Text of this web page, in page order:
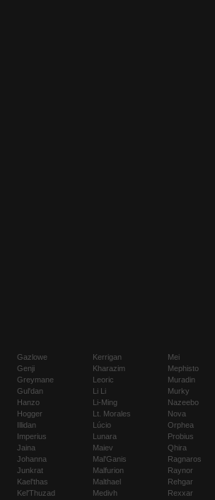
Gazlowe
Genji
Greymane
Gul'dan
Hanzo
Hogger
Illidan
Imperius
Jaina
Johanna
Junkrat
Kael'thas
Kel'Thuzad
Kerrigan
Kharazim
Leoric
Li Li
Li-Ming
Lt. Morales
Lúcio
Lunara
Maiev
Mal'Ganis
Malfurion
Malthael
Medivh
Mei
Mephisto
Muradin
Murky
Nazeebo
Nova
Orphea
Probius
Qhira
Ragnaros
Raynor
Rehgar
Rexxar